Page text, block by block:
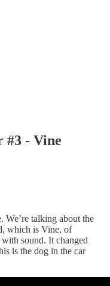
#3 - Vine
We’re talking about the
which is Vine, of
sound. It changed
is the dog in the car